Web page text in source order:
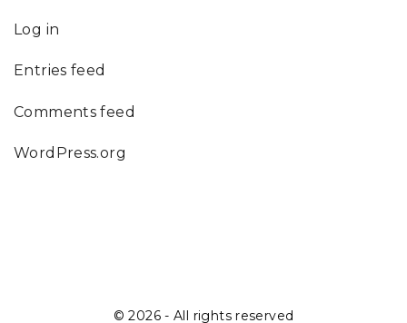
Log in
Entries feed
Comments feed
WordPress.org
©2026- All rights reserved